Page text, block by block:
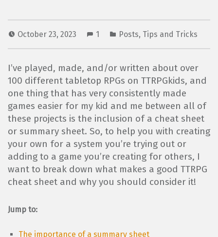
October 23, 2023 1 Posts, Tips and Tricks
I’ve played, made, and/or written about over
100 different tabletop RPGs on TTRPGkids, and
one thing that has very consistently made
games easier for my kid and me between all of
these projects is the inclusion of a cheat sheet
or summary sheet. So, to help you with creating
your own for a system you’re trying out or
adding to a game you’re creating for others, I
want to break down what makes a good TTRPG
cheat sheet and why you should consider it!
Jump to:
The importance of a summary sheet